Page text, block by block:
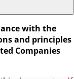
with the
and principles
Companies